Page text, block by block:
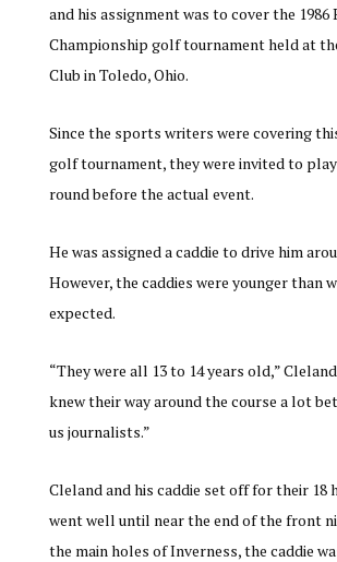
and his assignment was to cover the 1986
Championship golf tournament held at
Club in Toledo, Ohio.
Since the sports writers were covering
golf tournament, they were invited to
round before the actual event.
He was assigned a caddie to drive him
However, the caddies were younger than
expected.
“They were all 13 to 14 years old,”
knew their way around the course a lot
us journalists.”
Cleland and his caddie set off for their 18
went well until near the end of the front
the main holes of Inverness, the caddie